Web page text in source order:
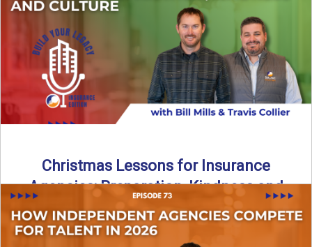
The start of a new year brings a fresh opportunity—but
growth doesn’t come from big resolutions alone. In ...
Read More→
Christmas Lessons for Insurance
Agencies: Preparation, Kindness and
Culture
Merry Christmas from the Build Your Legacy Insurance